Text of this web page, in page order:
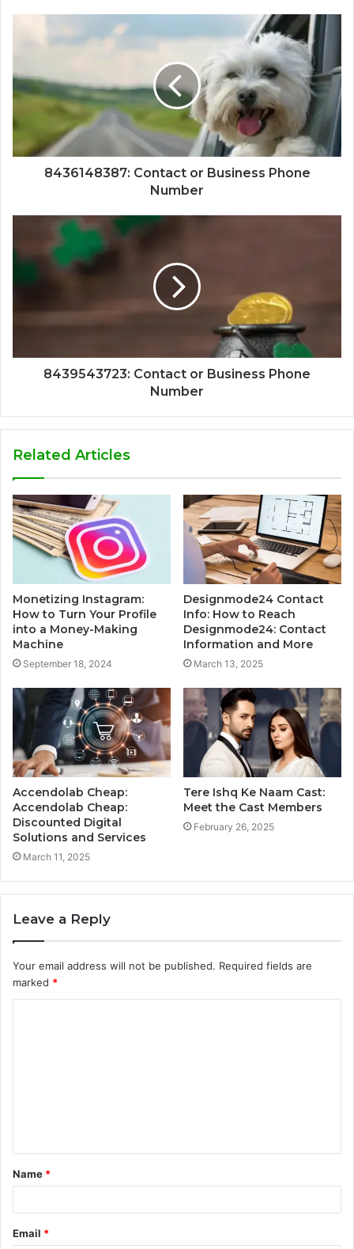
8436148387: Contact or Business Phone
Number
8439543723: Contact or Business Phone
Number
Related Articles
Monetizing Instagram:
How to Turn Your Profile
into a Money-Making
Machine
September 18, 2024
Designmode24 Contact
Info: How to Reach
Designmode24: Contact
Information and More
March 13, 2025
Accendolab Cheap:
Accendolab Cheap:
Discounted Digital
Solutions and Services
March 11, 2025
Tere Ishq Ke Naam Cast:
Meet the Cast Members
February 26, 2025
Leave a Reply
Your email address will not be published. Required fields are
marked *
t
*
Name *
Email *